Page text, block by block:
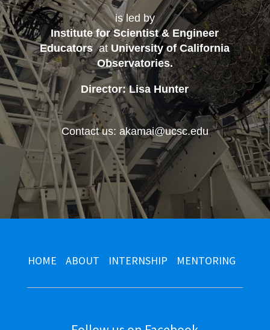
is led by
Institute for Scientist & Engineer
Educatorsat University of California
Observatories.
Director: Lisa Hunter
Contact us: akamai@ucsc.edu
HOME ABOUT INTERNSHIP MENTORING